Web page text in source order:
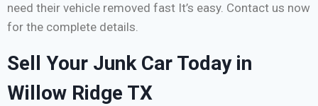
need their vehicle removed fast It’s easy. Contact us now
for the complete details.
Sell Your Junk Car Today in
Willow Ridge TX